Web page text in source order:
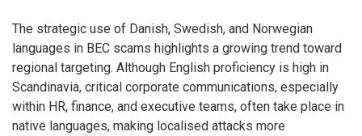
The strategic use of Danish, Swedish, and Norwegian
languages in BEC scams highlights a growing trend toward
regional targeting. Although English proficiency is high in
Scandinavia, critical corporate communications, especially
within HR, finance, and executive teams, often take place in
native languages, making localised attacks more